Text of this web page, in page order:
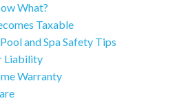
What?
Taxable
and Spa Safety Tips
Liability
Warranty